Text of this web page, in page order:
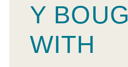
Y
WITH